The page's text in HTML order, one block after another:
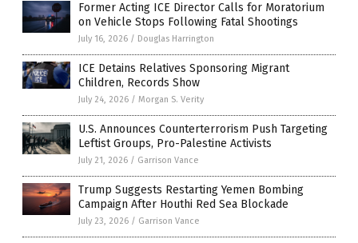
Former Acting ICE Director Calls for Moratorium
on Vehicle Stops Following Fatal Shootings
July 16, 2026 / Douglas Harrington
ICE Detains Relatives Sponsoring Migrant
Children, Records Show
July 24, 2026 / Morgan S. Verity
U.S. Announces Counterterrorism Push Targeting
Leftist Groups, Pro-Palestine Activists
July 21, 2026 / Garrison Vance
Trump Suggests Restarting Yemen Bombing
Campaign After Houthi Red Sea Blockade
July 23, 2026 / Garrison Vance